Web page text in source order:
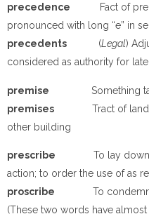
precedence
Fact of
pronounced with long “e” in
precedents (Legal)
considered as authority for
premise Something
premises Tract of
other building
prescribe To lay
action; to order the use of as
proscribe To
(These two words have